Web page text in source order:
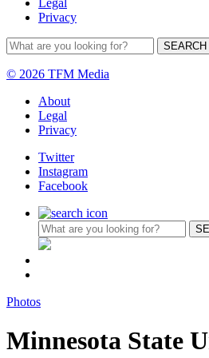
Privacy
© 2026 TFM Media
About
Legal
Privacy
Twitter
Instagram
Facebook
Photos
Minnesota State